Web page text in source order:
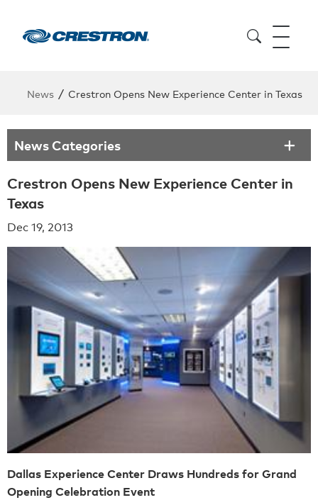
News / Crestron Opens New Experience Center in Texas
News Categories
Crestron Opens New Experience Center in
Texas
Dec 19, 2013
Dallas Experience Center Draws Hundreds for Grand
Opening Celebration Event